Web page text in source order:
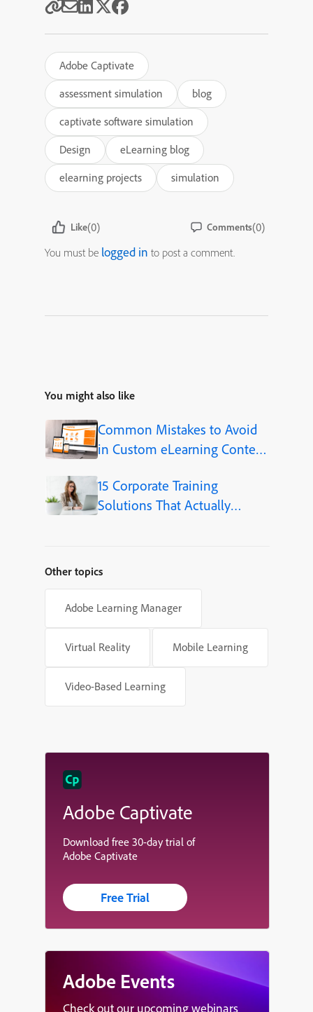
Adobe Captivate
assessment simulation
blog
captivate software simulation
Design
eLearning blog
elearning projects
simulation
Like(0) Comments(0)
You must be logged in to post a comment.
You might also like
Common Mistakes to Avoid
in Custom eLearning Content
15 Corporate Training
Solutions That Actually
Other topics
Adobe Learning Manager
Virtual Reality Mobile Learning
Video-Based Learning
Adobe Captivate
Download free 30-day trial of
Adobe Captivate
Free Trial
Adobe Events
Check out our upcoming webinars